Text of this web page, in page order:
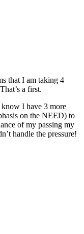
that I am taking 4
a first.
I have 3 more
on the NEED) to
of my passing my
handle the pressure!